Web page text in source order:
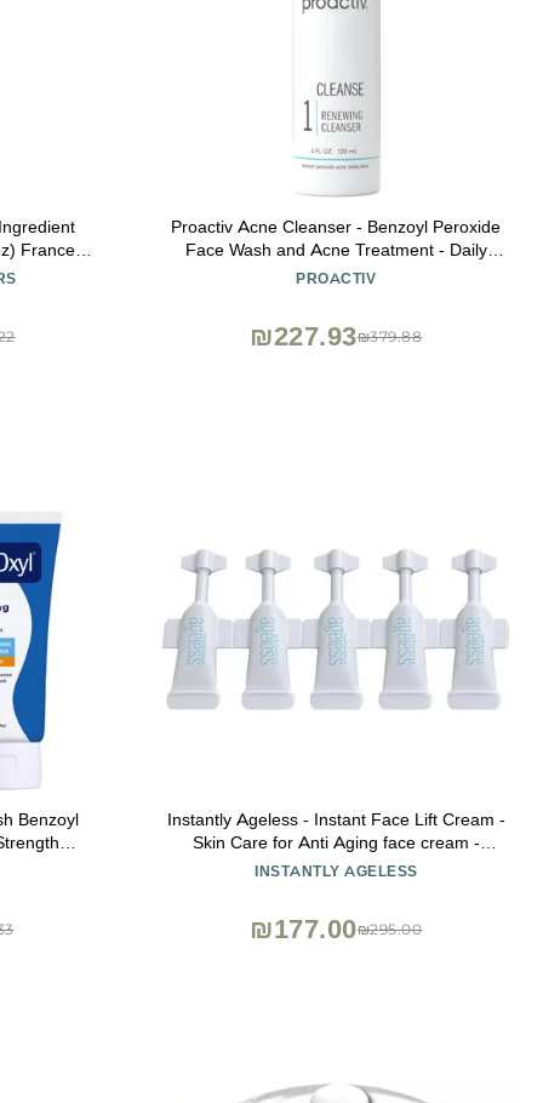
France
face and
Proactiv Acne Cleanser - Benzoyl Peroxide
Face Wash and Acne Treatment - Daily
Facial Cleanser and Hyularonic Acid
PROACTIV
₪379.88
₪227.93
Benzoyl
of 1)
Instantly Ageless - Instant Face Lift Cream -
Skin Care for Anti Aging face cream -
Wrinkle Tightener - Instant Under Eye Bags
INSTANTLY AGELESS
₪295.00
₪177.00